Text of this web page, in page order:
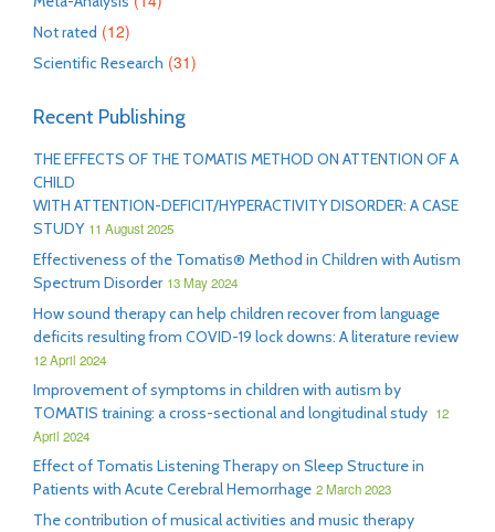
Not rated (12)
Scientific Research (31)
Recent Publishing
THE EFFECTS OF THE TOMATIS METHOD ON ATTENTION OF A
CHILD
WITH ATTENTION-DEFICIT/HYPERACTIVITY DISORDER: A CASE
STUDY 11 August 2025
Effectiveness of the Tomatis® Method in Children with Autism
Spectrum Disorder 13 May 2024
How sound therapy can help children recover from language
deficits resulting from COVID-19 lock downs: A literature review
12 April 2024
Improvement of symptoms in children with autism by
TOMATIS training: a cross-sectional and longitudinal study 12
April 2024
Effect of Tomatis Listening Therapy on Sleep Structure in
Patients with Acute Cerebral Hemorrhage 2 March 2023
The contribution of musical activities and music therapy